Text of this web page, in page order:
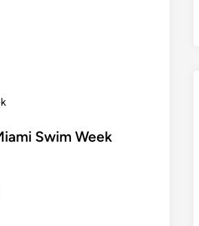
Swim Week